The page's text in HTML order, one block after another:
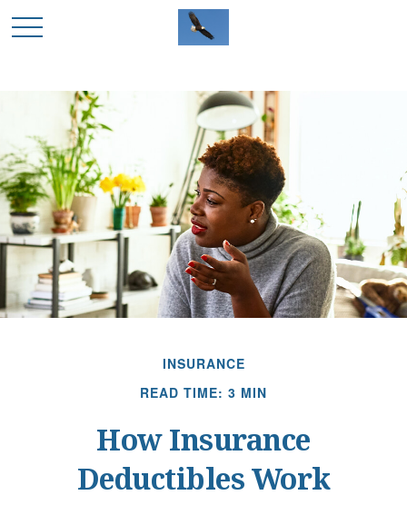
INSURANCE
READ TIME: 3 MIN
How Insurance
Deductibles Work